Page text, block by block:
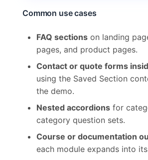
Common use cases
FAQ sections on landing
pages, and product pages.
Contact or quote forms
using the Saved Section
the demo.
Nested accordions for
category question sets.
Course or documentation
each module expands into